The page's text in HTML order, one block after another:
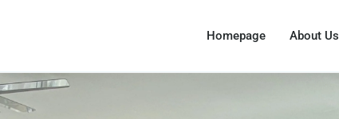
Homepage About Us